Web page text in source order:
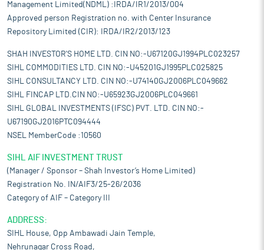
Management Limited(NDML) :IRDA/IR1/2013/004
Approved person Registration no. with Center Insurance
Repository Limited (CIR): IRDA/IR2/2013/123
SHAH INVESTOR'S HOME LTD. CIN NO:-U67120GJ1994PLC023257
SIHL COMMODITIES LTD. CIN NO:-U45201GJ1995PLC025825
SIHL CONSULTANCY LTD. CIN NO:-U74140GJ2006PLC049662
SIHL FINCAP LTD.CIN NO:-U65923GJ2006PLC049661
SIHL GLOBAL INVESTMENTS (IFSC) PVT. LTD. CIN NO:-
U67190GJ2016PTC094444
NSEL MemberCode :10560
SIHL AIF INVESTMENT TRUST
(Manager / Sponsor – Shah Investor’s Home Limited)
Registration No. IN/AIF3/25-26/2036
Category of AIF – Category III
ADDRESS:
SIHL House, Opp Ambawadi Jain Temple,
Nehrunagar Cross Road,